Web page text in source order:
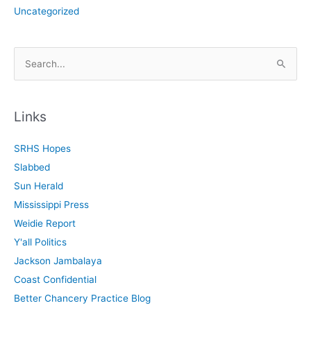
Uncategorized
r
h
f
o
r
:
Links
SRHS Hopes
Slabbed
Sun Herald
Mississippi Press
Weidie Report
Y'all Politics
Jackson Jambalaya
Coast Confidential
Better Chancery Practice Blog